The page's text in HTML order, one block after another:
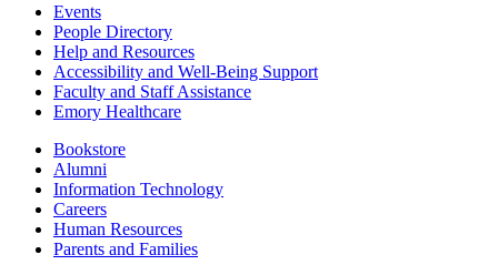
Footer left
Events
People Directory
Help and Resources
Accessibility and Well-Being Support
Faculty and Staff Assistance
Emory Healthcare
Footer rightBookstore
Alumni
Information Technology
Careers
Human Resources
Parents and Families